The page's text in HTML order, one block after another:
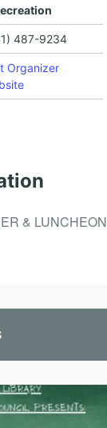
487-9234
Organizer
& LUNCHEON